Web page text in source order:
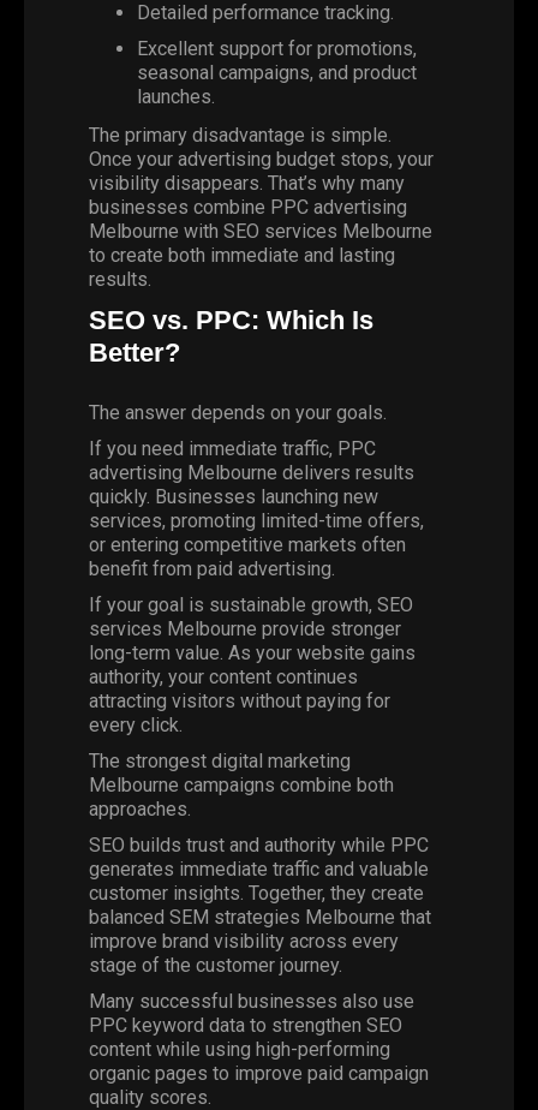
Detailed performance tracking.
Excellent support for promotions,
seasonal campaigns, and product
launches.
The primary disadvantage is simple.
Once your advertising budget stops, your
visibility disappears. That’s why many
businesses combine PPC advertising
Melbourne with SEO services Melbourne
to create both immediate and lasting
results.
SEO vs. PPC: Which Is
Better?
The answer depends on your goals.
If you need immediate traffic, PPC
advertising Melbourne delivers results
quickly. Businesses launching new
services, promoting limited-time offers,
or entering competitive markets often
benefit from paid advertising.
If your goal is sustainable growth, SEO
services Melbourne provide stronger
long-term value. As your website gains
authority, your content continues
attracting visitors without paying for
every click.
The strongest digital marketing
Melbourne campaigns combine both
approaches.
SEO builds trust and authority while PPC
generates immediate traffic and valuable
customer insights. Together, they create
balanced SEM strategies Melbourne that
improve brand visibility across every
stage of the customer journey.
Many successful businesses also use
PPC keyword data to strengthen SEO
content while using high-performing
organic pages to improve paid campaign
quality scores.